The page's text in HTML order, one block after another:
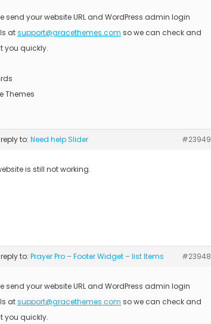
send your website URL and WordPress admin login
atsupport@gracethemes.com so we can check and
you quickly.
Themes
to: Need help Slider #23949
is still not working.
to: Prayer Pro – Footer Widget – list Items #23948
send your website URL and WordPress admin login
atsupport@gracethemes.com so we can check and
you quickly.